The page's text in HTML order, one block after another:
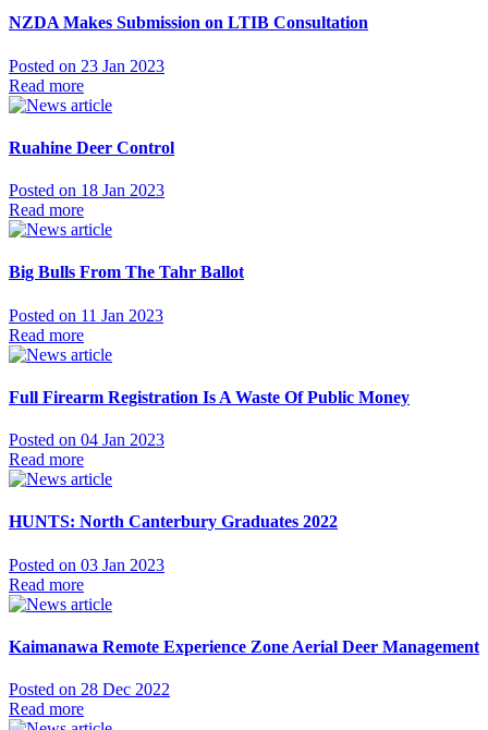
NZDA Makes Submission on LTIB Consultation
Posted on 23 Jan 2023
Read more
Ruahine Deer Control
Posted on 18 Jan 2023
Read more
Big Bulls From The Tahr Ballot
Posted on 11 Jan 2023
Read more
Full Firearm Registration Is A Waste Of Public Money
Posted on 04 Jan 2023
Read more
HUNTS: North Canterbury Graduates 2022
Posted on 03 Jan 2023
Read more
Kaimanawa Remote Experience Zone Aerial Deer Management
Posted on 28 Dec 2022
Read more